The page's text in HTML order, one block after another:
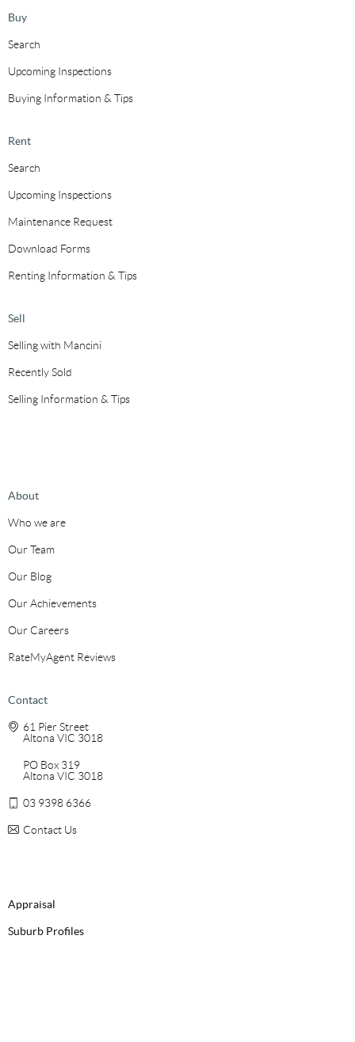
Buy
Search
Upcoming Inspections
Buying Information & Tips
Rent
Search
Upcoming Inspections
Maintenance Request
Download Forms
Renting Information & Tips
Sell
Selling with Mancini
Recently Sold
Selling Information & Tips
About
Who we are
Our Team
Our Blog
Our Achievements
Our Careers
RateMyAgent Reviews
Contact
61 Pier Street
Altona VIC 3018
PO Box 319
Altona VIC 3018
03 9398 6366
Contact Us
Appraisal
Suburb Profiles